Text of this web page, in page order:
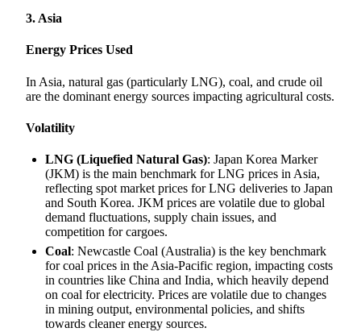
3. Asia
Energy Prices Used
In Asia, natural gas (particularly LNG), coal, and crude oil
are the dominant energy sources impacting agricultural costs.
Volatility
LNG (Liquefied Natural Gas): Japan Korea Marker
(JKM) is the main benchmark for LNG prices in Asia,
reflecting spot market prices for LNG deliveries to Japan
and South Korea. JKM prices are volatile due to global
demand fluctuations, supply chain issues, and
competition for cargoes.
Coal: Newcastle Coal (Australia) is the key benchmark
for coal prices in the Asia-Pacific region, impacting costs
in countries like China and India, which heavily depend
on coal for electricity. Prices are volatile due to changes
in mining output, environmental policies, and shifts
towards cleaner energy sources.